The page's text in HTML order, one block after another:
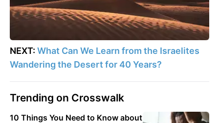
NEXT: What Can We Learn from the Israelites
Wandering the Desert for 40 Years?
Trending on Crosswalk
10 Things You Need to Know about